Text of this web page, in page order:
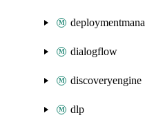
dialogflow
discoveryengine
dlp